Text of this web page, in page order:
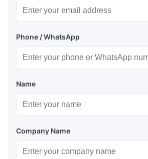
Phone / WhatsApp
Name
Company Name